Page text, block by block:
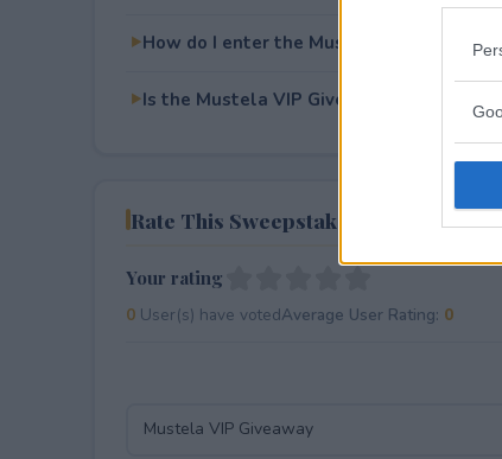
How do I enter the Mustela VIP
Is the Mustela VIP Giveaway free to enter?
Rate This Sweepstake
Your rating
0User(s) have votedAverage User Rating: 0